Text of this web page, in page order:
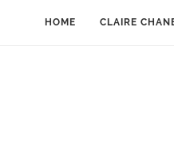
HOME CLAIRE